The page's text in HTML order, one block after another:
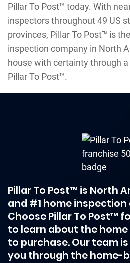
Pillar To Post™ today. With
inspectors throughout 49 US
provinces, Pillar To Post™ is
inspection company in North
house with certainty through
Pillar To Post™.
Pillar To Post™ is North
and #1 home
Choose Pillar To Post™
to learn about the
to purchase. Our team
you through the home-